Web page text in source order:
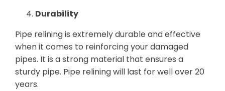
Durability
Pipe relining is extremely durable and effective
when it comes to reinforcing your damaged
pipes. It is a strong material that ensures a
sturdy pipe. Pipe relining will last for well over 20
years.